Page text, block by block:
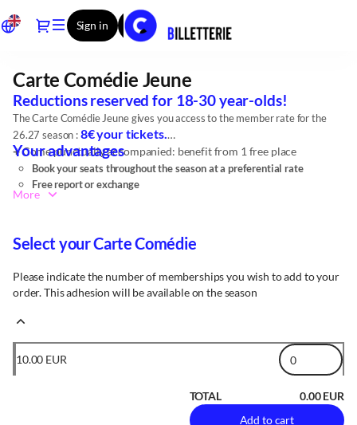
Dialog
Sign in Register
selection
Jeune]
Comédie
CDN
Reims
Carte
Comédie
Jeune
Carte Comédie Jeune
Reductions reserved for 18-30 year-olds!
The Carte Comédie Jeune gives you access to the member rate for the
26.27 season :8€ your tickets.
+Come punctually accompanied: benefit from 1 free place
Your advantages
Book your seats throughout the season at a preferential rate
Free report or exchange
Discount on your bill at Restau de la Comédie, special offers,
More
Select your Carte Comédie
Please indicate the number of memberships you wish to add to your
order. This adhesion will be available on the season
10.00 EUR
TOTAL 0.00 EUR
Add to cart